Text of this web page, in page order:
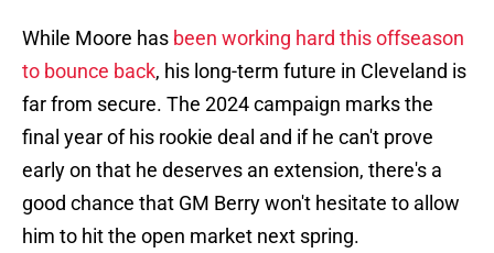
While Moore has been working hard this offseason
to bounce back, his long-term future in Cleveland is
far from secure. The 2024 campaign marks the
final year of his rookie deal and if he can't prove
early on that he deserves an extension, there's a
good chance that GM Berry won't hesitate to allow
him to hit the open market next spring.